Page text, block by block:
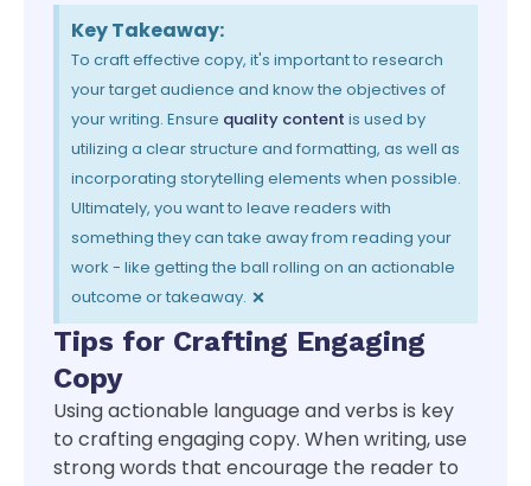
Key Takeaway:
To craft effective copy, it's important to research
your target audience and know the objectives of
your writing. Ensure quality content is used by
utilizing a clear structure and formatting, as well as
incorporating storytelling elements when possible.
Ultimately, you want to leave readers with
something they can take away from reading your
work - like getting the ball rolling on an actionable
outcome or takeaway. ×
Tips for Crafting Engaging
Copy
Using actionable language and verbs is key
to crafting engaging copy. When writing, use
strong words that encourage the reader to